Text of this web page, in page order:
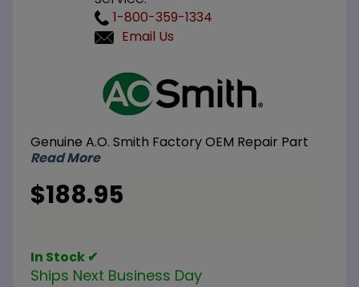
1-800-359-1334
Email Us
Kit Burner
Assembly
LP
Genuine A.O. Smith Factory OEM Repair Part
Read More
$188.95
In Stock ✔
Ships Next Business Day